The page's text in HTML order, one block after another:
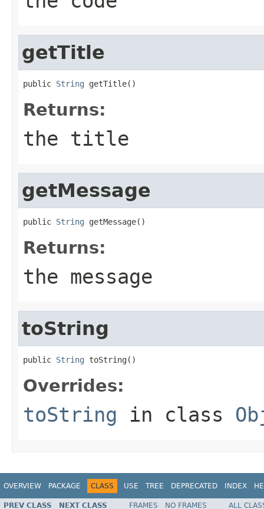
getTitle
public String getTitle()
Returns:
the title
getMessage
public String getMessage()
Returns:
the message
toString
public String toString()
Overrides:
toString in class
OVERVIEW PACKAGE CLASS USE TREE DEPRECATED INDEX
PREV CLASS NEXT CLASS FRAMES NO FRAMES ALL